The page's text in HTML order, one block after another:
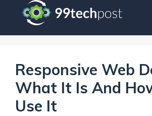
Responsive Web
What It Is And
Use It